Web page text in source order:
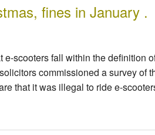
fines in January .
e-scooters fall within the definition
commissioned a survey of
that it was illegal to ride e-